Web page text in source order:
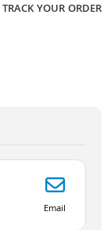
TRACK YOUR ORDER
Email